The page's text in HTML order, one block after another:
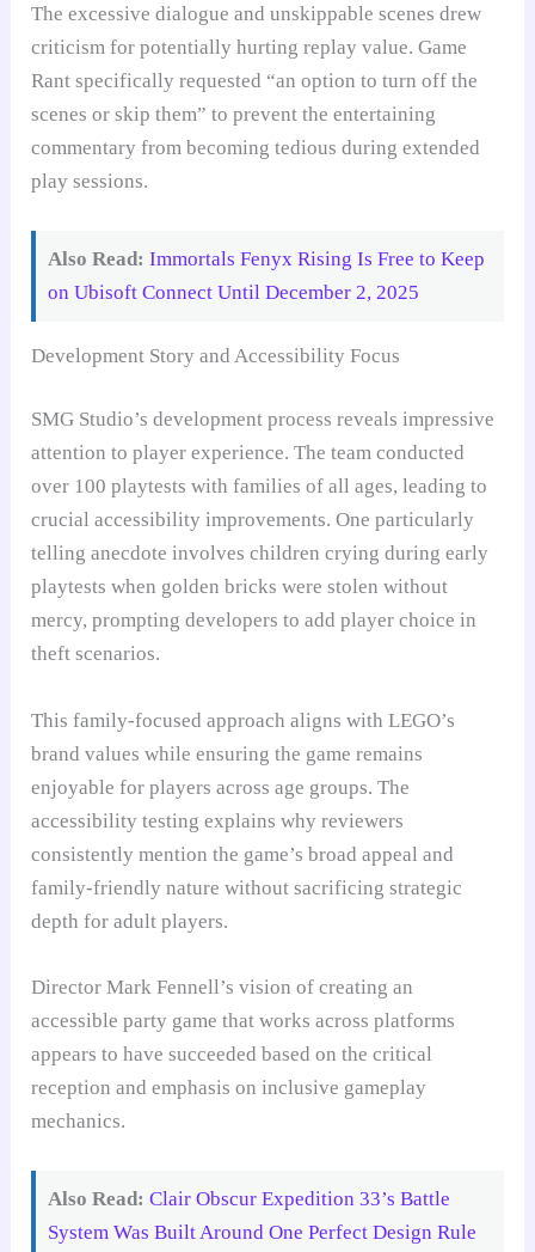
The excessive dialogue and unskippable scenes drew
criticism for potentially hurting replay value. Game
Rant specifically requested “an option to turn off the
scenes or skip them” to prevent the entertaining
commentary from becoming tedious during extended
play sessions.
Also Read: Immortals Fenyx Rising Is Free to Keep
on Ubisoft Connect Until December 2, 2025
Development Story and Accessibility Focus
SMG Studio’s development process reveals impressive
attention to player experience. The team conducted
over 100 playtests with families of all ages, leading to
crucial accessibility improvements. One particularly
telling anecdote involves children crying during early
playtests when golden bricks were stolen without
mercy, prompting developers to add player choice in
theft scenarios.
This family-focused approach aligns with LEGO’s
brand values while ensuring the game remains
enjoyable for players across age groups. The
accessibility testing explains why reviewers
consistently mention the game’s broad appeal and
family-friendly nature without sacrificing strategic
depth for adult players.
Director Mark Fennell’s vision of creating an
accessible party game that works across platforms
appears to have succeeded based on the critical
reception and emphasis on inclusive gameplay
mechanics.
Also Read: Clair Obscur Expedition 33’s Battle
System Was Built Around One Perfect Design Rule